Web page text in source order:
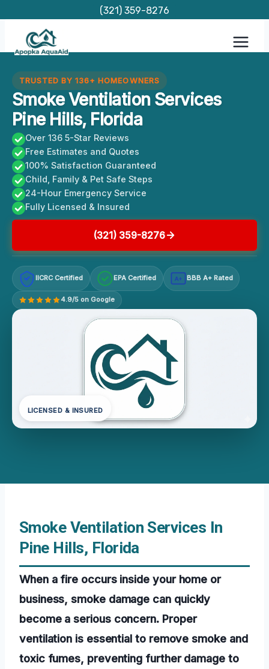
content
(321) 359-8276
TRUSTED BY 136+ HOMEOWNERS
Smoke Ventilation Services
Pine Hills, Florida
Over 136 5-Star Reviews
Free Estimates and Quotes
100% Satisfaction Guaranteed
Child, Family & Pet Safe Steps
24-Hour Emergency Service
Fully Licensed & Insured
(321) 359-8276
IICRC Certified EPA Certified A+ BBB A+ Rated
4.9/5 on Google
LICENSED & INSURED
Smoke Ventilation Services In
Pine Hills, Florida
When a fire occurs inside your home or
business, smoke damage can quickly
become a serious concern. Proper
ventilation is essential to remove smoke and
toxic fumes, preventing further damage to